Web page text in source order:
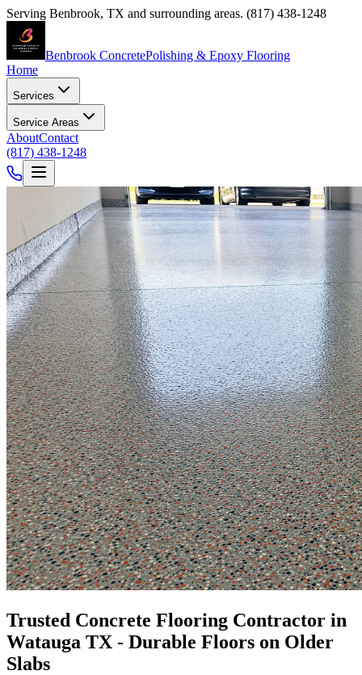
Serving Benbrook, TX and surrounding areas. (817) 438-1248
Benbrook ConcretePolishing & Epoxy Flooring
Home
Services
Service Areas
AboutContact
(817) 438-1248
Trusted Concrete Flooring Contractor in
Watauga TX - Durable Floors on Older
Slabs